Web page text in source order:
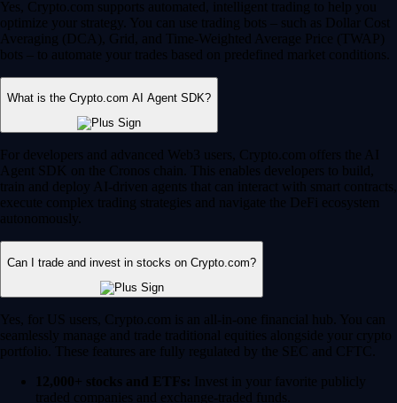
Yes, Crypto.com supports automated, intelligent trading to help you
optimize your strategy. You can use trading bots – such as Dollar Cost
Averaging (DCA), Grid, and Time-Weighted Average Price (TWAP)
bots – to automate your trades based on predefined market conditions.
What is the Crypto.com AI Agent SDK?
For developers and advanced Web3 users, Crypto.com offers the AI
Agent SDK on the Cronos chain. This enables developers to build,
train and deploy AI-driven agents that can interact with smart contracts,
execute complex trading strategies and navigate the DeFi ecosystem
autonomously.
Can I trade and invest in stocks on Crypto.com?
Yes, for US users, Crypto.com is an all-in-one financial hub. You can
seamlessly manage and trade traditional equities alongside your crypto
portfolio. These features are fully regulated by the SEC and CFTC.
12,000+ stocks and ETFs: Invest in your favorite publicly
traded companies and exchange-traded funds.